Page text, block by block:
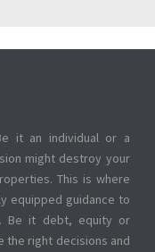
it an individual or a
might destroy your
This is where
equipped guidance to
Be it debt, equity or
the right decisions and